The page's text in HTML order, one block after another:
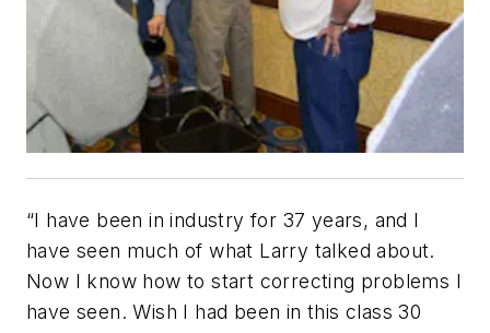
“I have been in industry for 37 years, and I
have seen much of what Larry talked about.
Now I know how to start correcting problems I
have seen. Wish I had been in this class 30